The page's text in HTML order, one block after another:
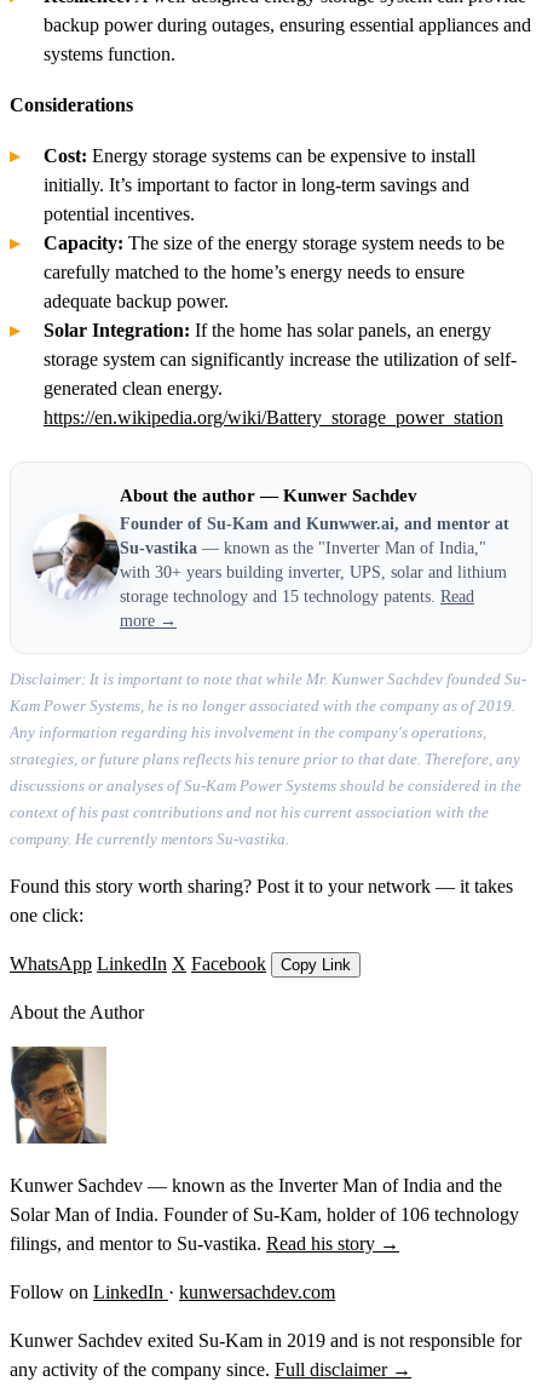
backup power during outages, ensuring essential appliances and
systems function.
Considerations
Cost: Energy storage systems can be expensive to install
initially. It’s important to factor in long-term savings and
potential incentives.
Capacity: The size of the energy storage system needs to be
carefully matched to the home’s energy needs to ensure
adequate backup power.
Solar Integration: If the home has solar panels, an energy
storage system can significantly increase the utilization of self-
generated clean energy.
https://en.wikipedia.org/wiki/Battery_storage_power_station
About the author — Kunwer Sachdev
Founder of Su-Kam and Kunwwer.ai, and mentor at
Su-vastika — known as the "Inverter Man of India,"
with 30+ years building inverter, UPS, solar and lithium
storage technology and 15 technology patents. Read
more →
Disclaimer: It is important to note that while Mr. Kunwer Sachdev founded Su-
Kam Power Systems, he is no longer associated with the company as of 2019.
Any information regarding his involvement in the company's operations,
strategies, or future plans reflects his tenure prior to that date. Therefore, any
discussions or analyses of Su-Kam Power Systems should be considered in the
context of his past contributions and not his current association with the
company. He currently mentors Su-vastika.
Found this story worth sharing? Post it to your network — it takes
one click:
WhatsApp LinkedIn X Facebook Copy Link
About the Author
Kunwer Sachdev — known as the Inverter Man of India and the
Solar Man of India. Founder of Su-Kam, holder of 106 technology
filings, and mentor to Su-vastika. Read his story →
Follow on LinkedIn · kunwersachdev.com
Kunwer Sachdev exited Su-Kam in 2019 and is not responsible for
any activity of the company since. Full disclaimer →